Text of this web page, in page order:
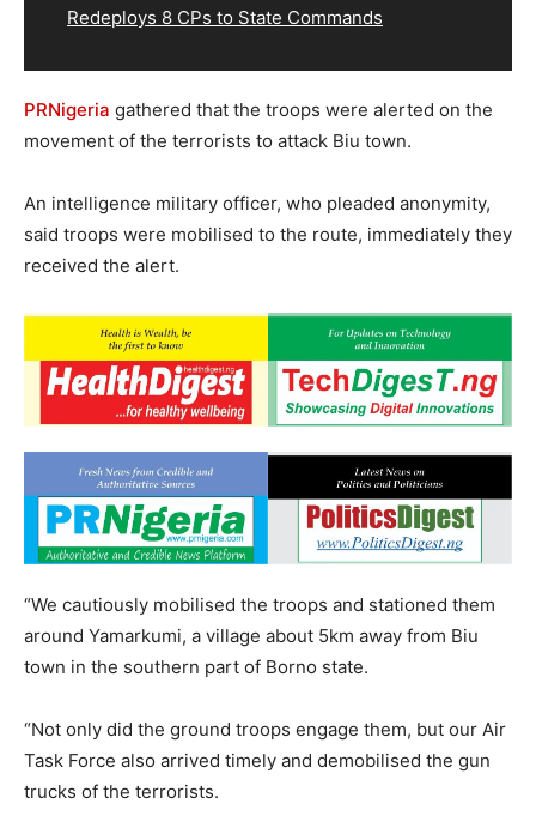
Redeploys 8 CPs to State Commands
PRNigeria gathered that the troops were alerted on the
movement of the terrorists to attack Biu town.
An intelligence military officer, who pleaded anonymity,
said troops were mobilised to the route, immediately they
received the alert.
“We cautiously mobilised the troops and stationed them
around Yamarkumi, a village about 5km away from Biu
town in the southern part of Borno state.
“Not only did the ground troops engage them, but our Air
Task Force also arrived timely and demobilised the gun
trucks of the terrorists.